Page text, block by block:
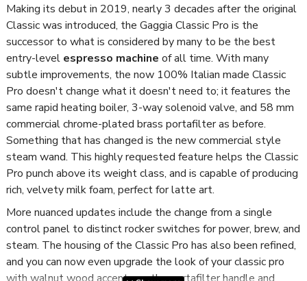
Making its debut in 2019, nearly 3 decades after the original
Classic was introduced, the Gaggia Classic Pro is the
successor to what is considered by many to be the best
entry-level espresso machine of all time. With many
subtle improvements, the now 100% Italian made Classic
Pro doesn't change what it doesn't need to; it features the
same rapid heating boiler, 3-way solenoid valve, and 58 mm
commercial chrome-plated brass portafilter as before.
Something that has changed is the new commercial style
steam wand. This highly requested feature helps the Classic
Pro punch above its weight class, and is capable of producing
rich, velvety milk foam, perfect for latte art.
More nuanced updates include the change from a single
control panel to distinct rocker switches for power, brew, and
steam. The housing of the Classic Pro has also been refined,
and you can now even upgrade the look of your classic pro